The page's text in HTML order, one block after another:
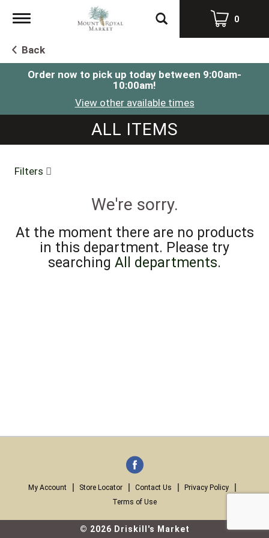
Toggle
0
Back
Order now to pick up today between 9:00am-
10:00am!
View other available times
ALL ITEMS
Filters
We're sorry.
At the moment there are no products
in this department. Please try
searching All departments.
My Account Store Locator Contact Us
Privacy Policy
Terms of Use
© 2026 Driskill's Market